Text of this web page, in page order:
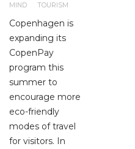
MIND
TOURISM
Copenhagen is
expanding its
CopenPay
program this
summer to
encourage more
eco-friendly
modes of travel
for visitors. In